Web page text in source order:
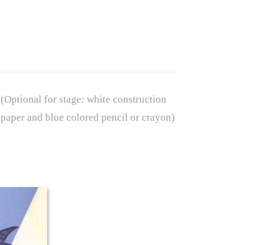
(Optional for stage: white construction
paper and blue colored pencil or crayon)